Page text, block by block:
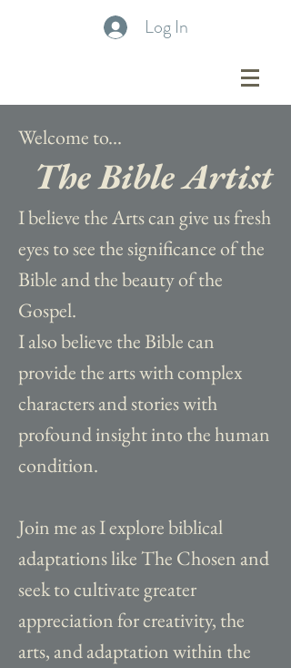
Log In
Welcome to...
The Bible Artist
I believe the Arts can give us fresh
eyes to see the significance of the
Bible and the beauty of the
Gospel.
I also believe the Bible can
provide the arts with complex
characters and stories with
profound insight into the human
condition.
Join me as I explore biblical
adaptations like The Chosen and
seek to cultivate greater
appreciation for creativity, the
arts, and adaptation within the